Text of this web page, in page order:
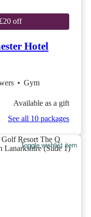
off
Hotel
• Gym
Available as a gift
See all 10 packages
Toggle wishlist item